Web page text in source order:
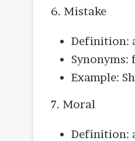
6. Mistake
Definition:
Example:
7. Moral
Definition: